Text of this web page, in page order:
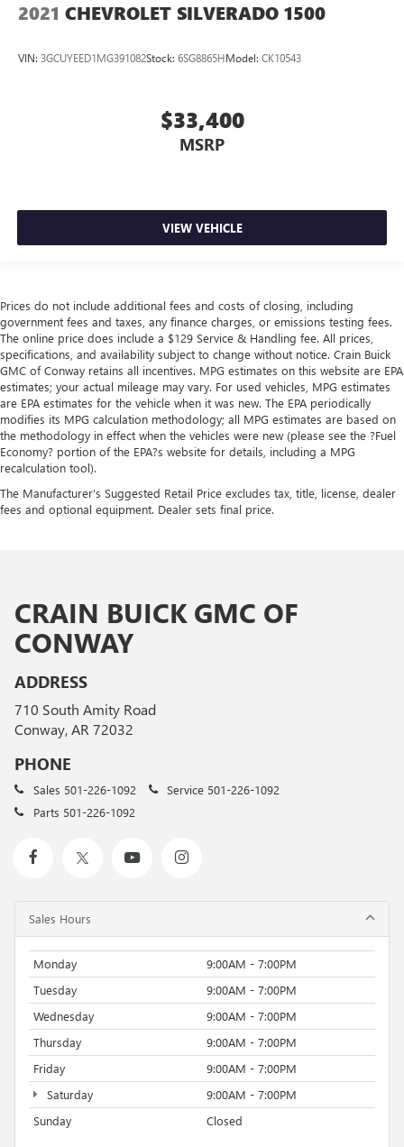
2021 CHEVROLET SILVERADO 1500
VIN: 3GCUYEED1MG391082Stock: 6SG8865HModel: CK10543
$33,400
MSRP
VIEW VEHICLE
Prices do not include additional fees and costs of closing, including
government fees and taxes, any finance charges, or emissions testing fees.
The online price does include a $129 Service & Handling fee. All prices,
specifications, and availability subject to change without notice. Crain Buick
GMC of Conway retains all incentives. MPG estimates on this website are EPA
estimates; your actual mileage may vary. For used vehicles, MPG estimates
are EPA estimates for the vehicle when it was new. The EPA periodically
modifies its MPG calculation methodology; all MPG estimates are based on
the methodology in effect when the vehicles were new (please see the ?Fuel
Economy? portion of the EPA?s website for details, including a MPG
recalculation tool).
The Manufacturer's Suggested Retail Price excludes tax, title, license, dealer
fees and optional equipment. Dealer sets final price.
CRAIN BUICK GMC OF
CONWAY
ADDRESS
710 South Amity Road
Conway, AR 72032
PHONE
Sales 501-226-1092 Service 501-226-1092
Parts 501-226-1092
Sales Hours
Monday
9:00AM - 7:00PM
Tuesday
9:00AM - 7:00PM
Wednesday
9:00AM - 7:00PM
Thursday
9:00AM - 7:00PM
Friday
9:00AM - 7:00PM
Saturday
9:00AM - 7:00PM
Sunday
Closed